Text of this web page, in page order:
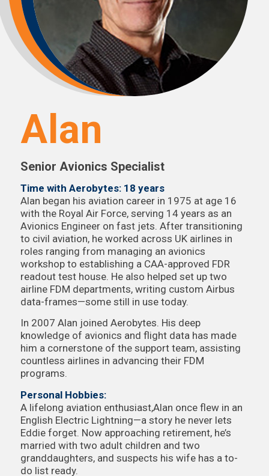
Alan
Senior Avionics Specialist
Time with Aerobytes: 18 years
Alan began his aviation career in 1975 at age 16
with the Royal Air Force, serving 14 years as an
Avionics Engineer on fast jets. After transitioning
to civil aviation, he worked across UK airlines in
roles ranging from managing an avionics
workshop to establishing a CAA-approved FDR
readout test house. He also helped set up two
airline FDM departments, writing custom Airbus
data-frames—some still in use today.
In 2007 Alan joined Aerobytes. His deep
knowledge of avionics and flight data has made
him a cornerstone of the support team, assisting
countless airlines in advancing their FDM
programs.
Personal Hobbies:
A lifelong aviation enthusiast,Alan once flew in an
English Electric Lightning—a story he never lets
Eddie forget. Now approaching retirement, he’s
married with two adult children and two
granddaughters, and suspects his wife has a to-
do list ready.